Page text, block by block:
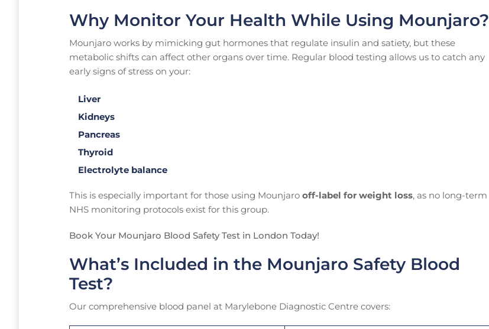
Why Monitor Your Health While Using Mounjaro?
Mounjaro works by mimicking gut hormones that regulate insulin and satiety, but these
metabolic shifts can affect other organs over time. Regular blood testing allows us to catch any
early signs of stress on your:
Liver
Kidneys
Pancreas
Thyroid
Electrolyte balance
This is especially important for those using Mounjaro off-label for weight loss, as no long-term
NHS monitoring protocols exist for this group.
Book Your Mounjaro Blood Safety Test in London Today!
What’s Included in the Mounjaro Safety Blood
Test?
Our comprehensive blood panel at Marylebone Diagnostic Centre covers: